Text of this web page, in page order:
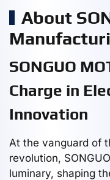
About
SONGUO
Charge in
Innovation
At the vanguard of
revolution,
luminary, shaping